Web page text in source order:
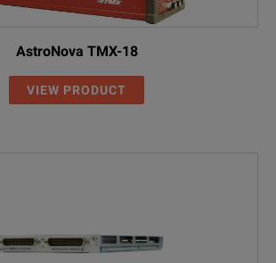
AstroNova TMX-18
VIEW PRODUCT